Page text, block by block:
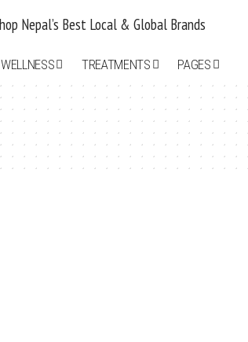
WELLNESS TREATMENTS PAGES